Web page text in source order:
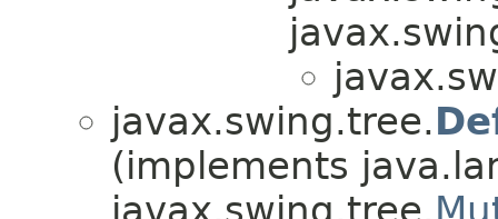
javax.swing.tree.
(implements
javax.swing.tree.